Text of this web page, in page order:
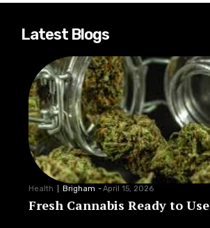
Latest Blogs
Health Brigham -April 15, 2026
Fresh Cannabis Ready to Use